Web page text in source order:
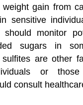
weight gain from
sensitive
should monitor
sugars in
are other
or
consult